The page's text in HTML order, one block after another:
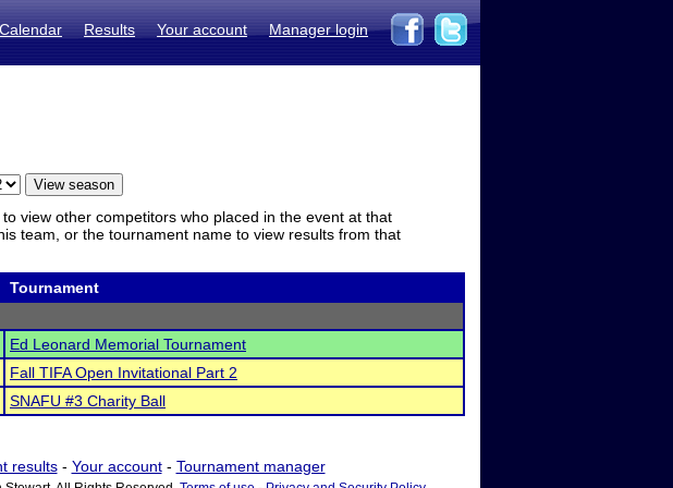
Calendar Results Your account Manager login
view other competitors who placed in the event at that
team, or the tournament name to view results from that
Tournament
Ed Leonard Memorial Tournament
Fall TIFA Open Invitational Part 2
SNAFU #3 Charity Ball
results- Your account- Tournament manager